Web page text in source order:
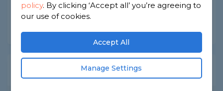
Asked by Gemma on 6th Jul 2020
Expert Trade Answers
policy. By clicking ‘Accept all’ you’re agreeing to
our use of cookies.
Accept All
Manage Settings